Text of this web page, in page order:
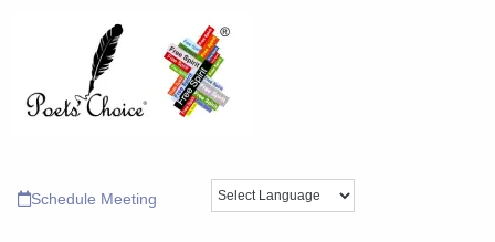
Schedule Meeting